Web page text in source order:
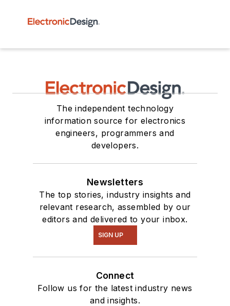
The independent technology
information source for electronics
engineers, programmers and
developers.
Newsletters
The top stories, industry insights and
relevant research, assembled by our
editors and delivered to your inbox.
SIGN UP
Connect
Follow us for the latest industry news
and insights.